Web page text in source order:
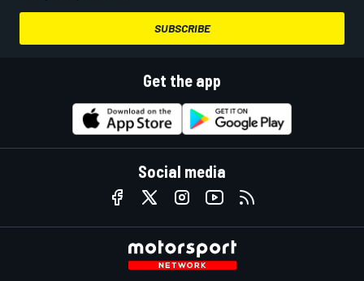
SUBSCRIBE
Get the app
Social media